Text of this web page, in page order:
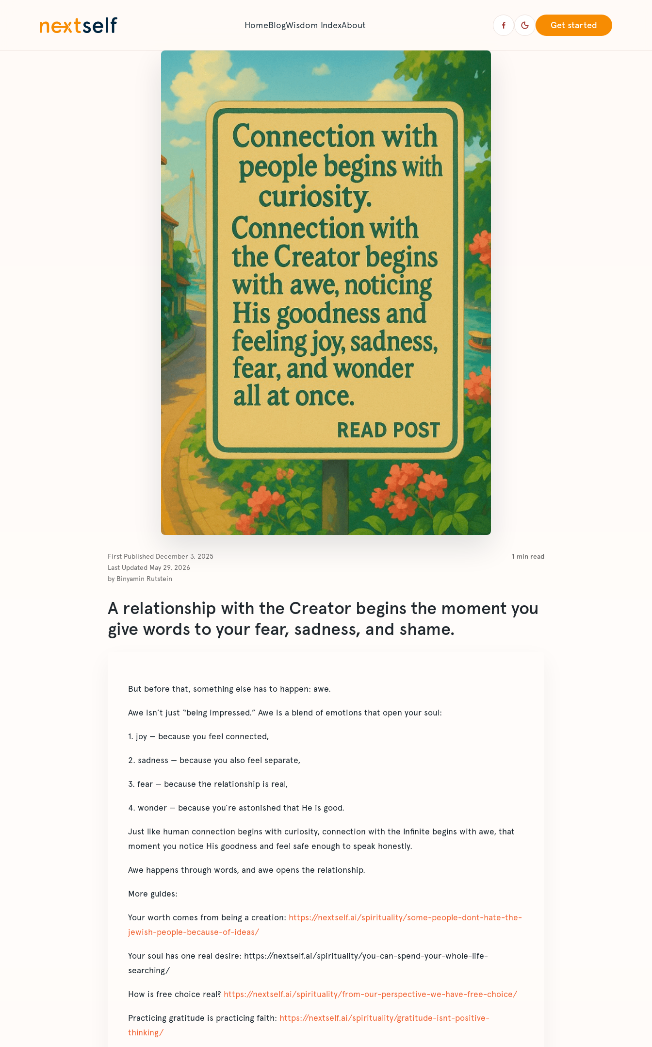
HomeBlogWisdom IndexAbout Get started
First Published December 3, 2025
Last Updated May 29, 2026
by Binyamin Rutstein
1 min read
A relationship with the Creator begins the moment you
give words to your fear, sadness, and shame.
But before that, something else has to happen: awe.
Awe isn’t just “being impressed.” Awe is a blend of emotions that open your soul:
1. joy — because you feel connected,
2. sadness — because you also feel separate,
3. fear — because the relationship is real,
4. wonder — because you’re astonished that He is good.
Just like human connection begins with curiosity, connection with the Infinite begins with awe, that
moment you notice His goodness and feel safe enough to speak honestly.
Awe happens through words, and awe opens the relationship.
More guides:
Your worth comes from being a creation: https://nextself.ai/spirituality/some-people-dont-hate-the-
jewish-people-because-of-ideas/
Your soul has one real desire: https://nextself.ai/spirituality/you-can-spend-your-whole-life-
searching/
How is free choice real? https://nextself.ai/spirituality/from-our-perspective-we-have-free-choice/
Practicing gratitude is practicing faith: https://nextself.ai/spirituality/gratitude-isnt-positive-
thinking/